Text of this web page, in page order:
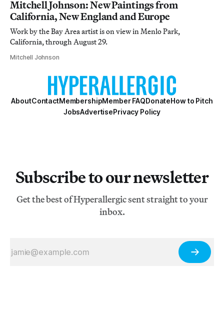
Mitchell Johnson: New Paintings from
California, New England and Europe
Work by the Bay Area artist is on view in Menlo Park,
California, through August 29.
Mitchell Johnson
AboutContactMembershipMember FAQDonateHow to Pitch
JobsAdvertisePrivacy Policy
Subscribe to our newsletter
Get the best of Hyperallergic sent straight to your
inbox.